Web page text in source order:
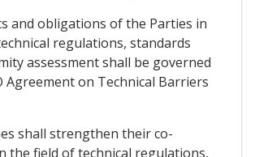
and obligations of the Parties in
regulations, standards
assessment shall be governed
Agreement on Technical Barriers
shall strengthen their co-
the field of technical regulations,